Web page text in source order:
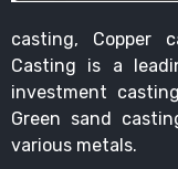
casting, Copper
Casting is a
investment
Green sand
various metals.